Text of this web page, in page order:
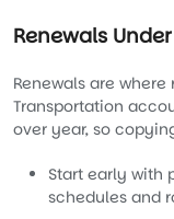
Renewals
Renewals are
Transportation
over year, so
Start early with
schedules and